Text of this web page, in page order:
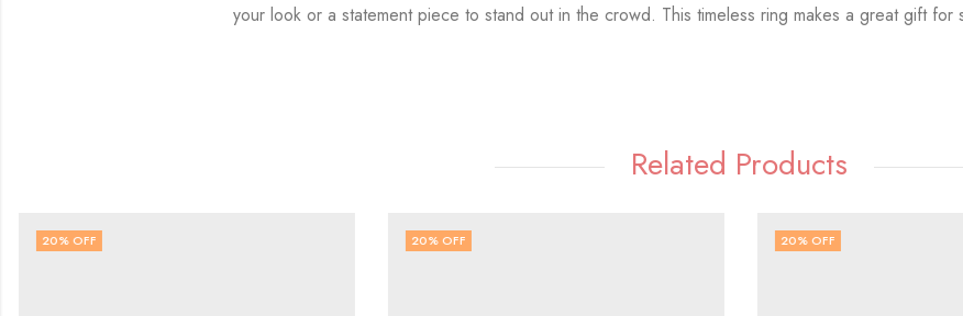
your look or a statement piece to stand out in the crowd. This timeless ring makes a great gift for
Related Products
20% OFF 20% OFF 20% OFF